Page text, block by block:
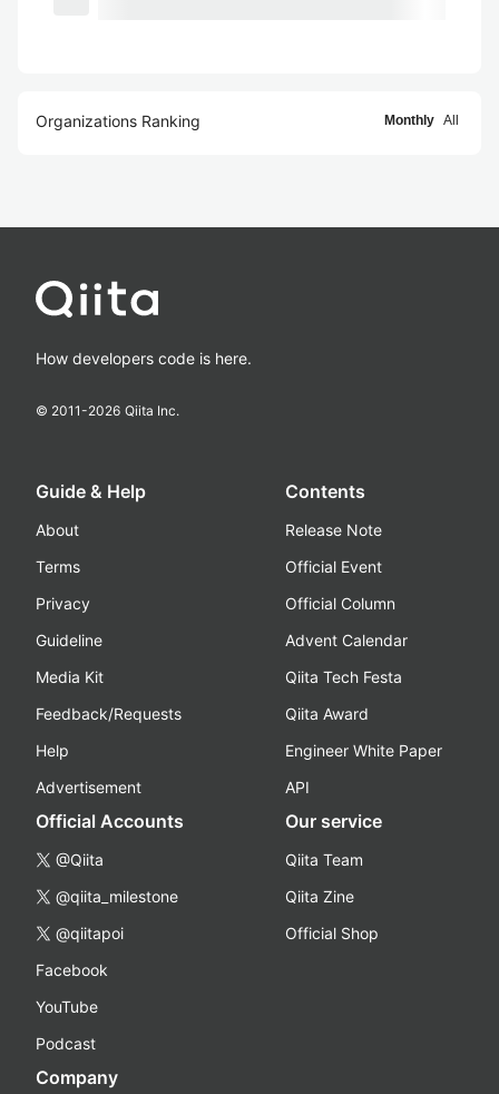
Organizations Ranking Monthly All
How developers code is here.
© 2011-2026 Qiita Inc.
Guide & Help
About
Terms
Privacy
Guideline
Media Kit
Feedback/Requests
Help
Advertisement
Contents
Release Note
Official Event
Official Column
Advent Calendar
Qiita Tech Festa
Qiita Award
Engineer White Paper
API
Official Accounts
@Qiita
@qiita_milestone
@qiitapoi
Facebook
YouTube
Podcast
Our service
Qiita Team
Qiita Zine
Official Shop
Company